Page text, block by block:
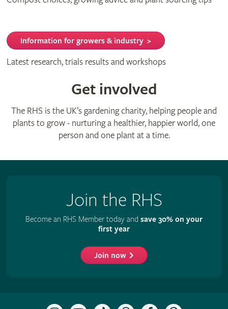
Information for growers & industry >
Latest research, trials results and workshops
Get involved
The RHS is the UK’s gardening charity, helping people and
plants to grow - nurturing a healthier, happier world, one
person and one plant at a time.
Join the RHS
Become an RHS Member today and save 30% on your
first year
Join now